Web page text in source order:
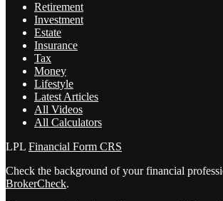
Retirement
Investment
Estate
Insurance
Tax
Money
Lifestyle
Latest Articles
All Videos
All Calculators
LPL Financial Form CRS
Check the background of your financial
BrokerCheck.